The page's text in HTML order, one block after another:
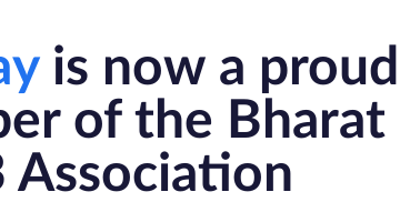
is now a proud
of the Bharat
Association